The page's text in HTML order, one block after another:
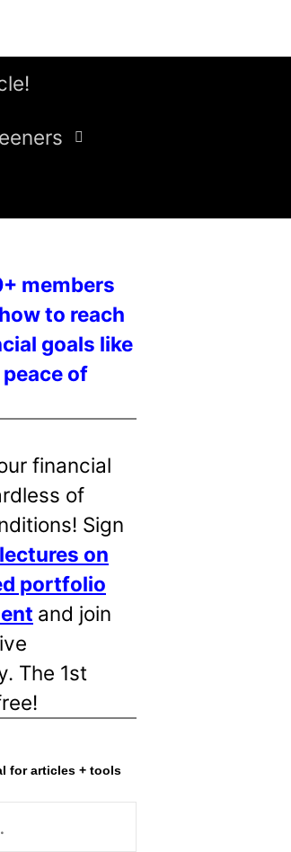
members
to reach
goals like
of
financial
of
Sign
lectures on
portfolio
and join
The 1st
for articles + tools